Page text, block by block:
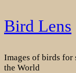
Skip
to
Bird Lens
Images of birds for
the World